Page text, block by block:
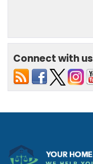
Connect with us